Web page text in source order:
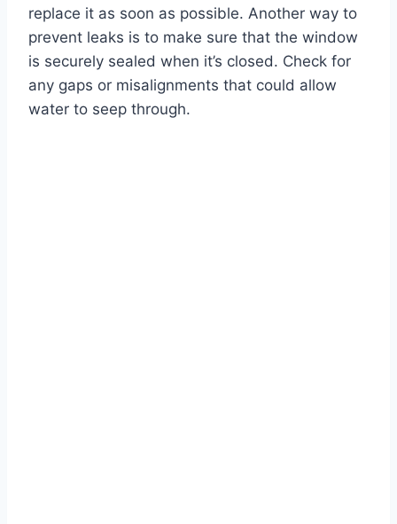
replace it as soon as possible. Another way to
prevent leaks is to make sure that the window
is securely sealed when it’s closed. Check for
any gaps or misalignments that could allow
water to seep through.